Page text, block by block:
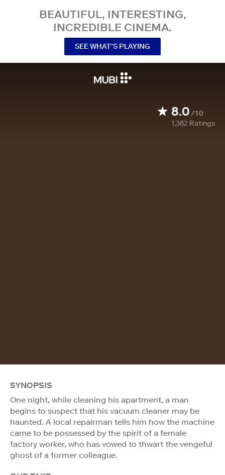
BEAUTIFUL, INTERESTING,
INCREDIBLE CINEMA.
SEE WHAT’S PLAYING
8.0/10
1,362 Ratings
SYNOPSIS
One night, while cleaning his apartment, a man
begins to suspect that his vacuum cleaner may be
haunted. A local repairman tells him how the machine
came to be possessed by the spirit of a female
factory worker, who has vowed to thwart the vengeful
ghost of a former colleague.